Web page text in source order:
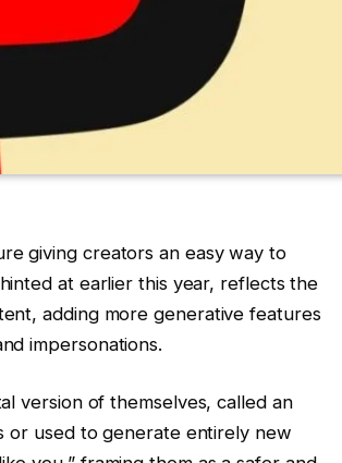
giving creators an easy way to
at earlier this year, reflects the
adding more generative features
impersonations.
version of themselves, called an
or used to generate entirely new